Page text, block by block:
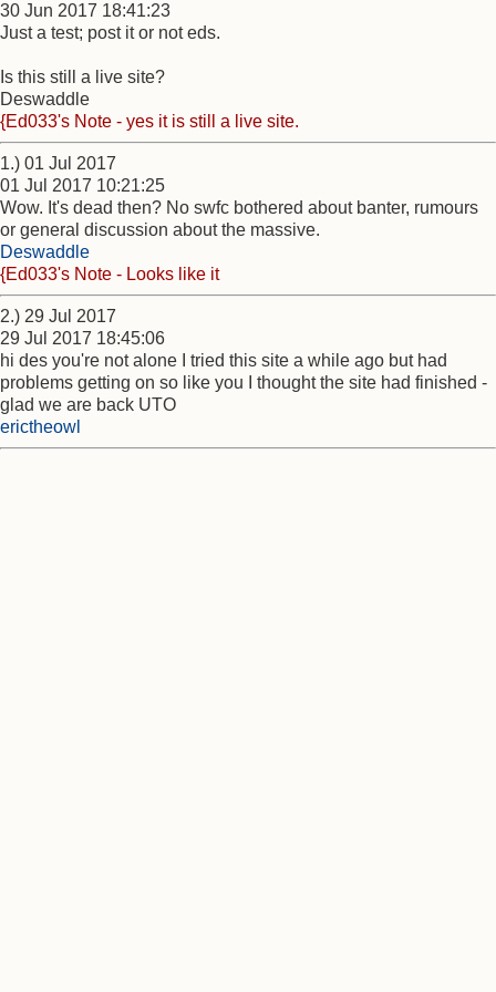
30 Jun 2017 18:41:23
Just a test; post it or not eds.
Is this still a live site?
Deswaddle
{Ed033's Note - yes it is still a live site.
1.) 01 Jul 2017
01 Jul 2017 10:21:25
Wow. It's dead then? No swfc bothered about banter, rumours
or general discussion about the massive.
Deswaddle
{Ed033's Note - Looks like it
2.) 29 Jul 2017
29 Jul 2017 18:45:06
hi des you're not alone I tried this site a while ago but had
problems getting on so like you I thought the site had finished -
glad we are back UTO
erictheowl